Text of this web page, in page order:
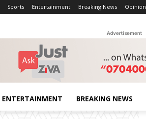
Sports Entertainment Breaking News Opinion
Advertisement
ENTERTAINMENT BREAKING NEWS